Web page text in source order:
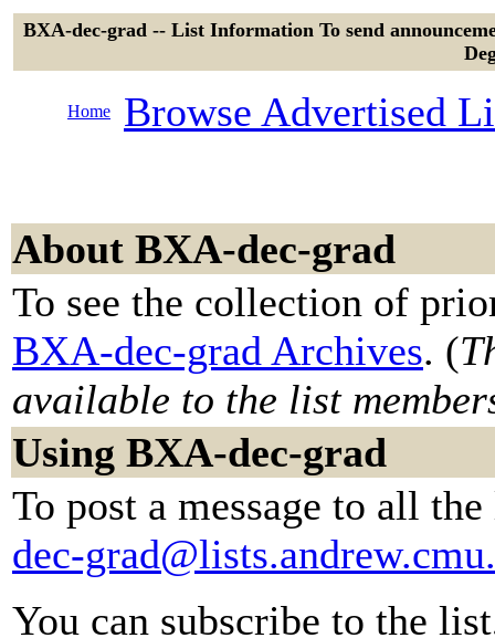
BXA-dec-grad -- List Information To send
Home Browse Advertised
About BXA-dec-grad
To see the collection of
BXA-dec-grad Archives. (
available to the list
Using BXA-dec-grad
To post a message to all
dec-
You can subscribe to the